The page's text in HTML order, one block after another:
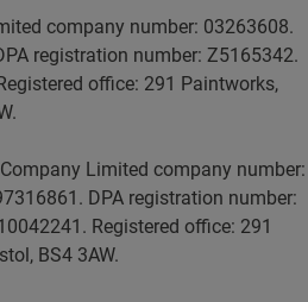
company number: 03263608.
registration number: Z5165342.
office: 291 Paintworks,
Limited company number:
DPA registration number:
Registered office: 291
BS4 3AW.